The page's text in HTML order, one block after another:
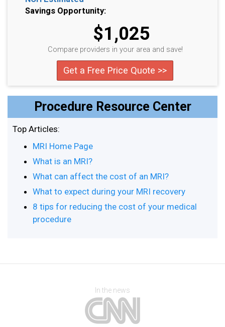
Savings Opportunity:
$1,025
Compare providers in your area and save!
Get a Free Price Quote >>
Procedure Resource Center
Top Articles:
MRI Home Page
What is an MRI?
What can affect the cost of an MRI?
What to expect during your MRI recovery
8 tips for reducing the cost of your medical
procedure
In the news